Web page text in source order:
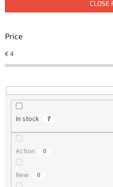
s
r
i
n
CLOSE
Price
€4
In stock 7
Action 0
New 0